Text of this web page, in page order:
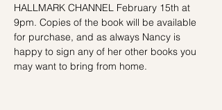
HALLMARK CHANNEL February 15th at
9pm. Copies of the book will be available
for purchase, and as always Nancy is
happy to sign any of her other books you
may want to bring from home.